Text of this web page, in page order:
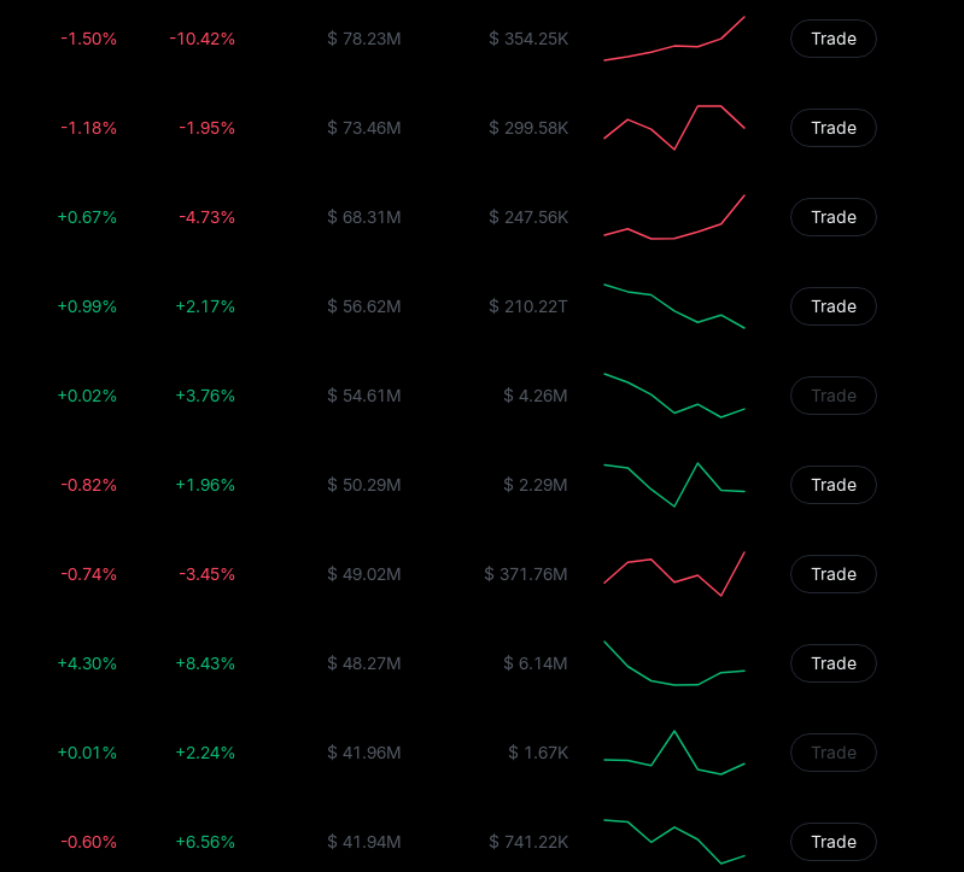
-1.50% -10.42% $ 78.23M $ 354.25K Trade
-1.18% -1.95% $ 73.46M $ 299.58K Trade
+0.67% -4.73% $ 68.31M $ 247.56K Trade
+0.99% +2.17% $ 56.62M $ 210.22T Trade
+0.02% +3.76% $ 54.61M $ 4.26M Trade
-0.82% +1.96% $ 50.29M $ 2.29M Trade
-0.74% -3.45% $ 49.02M $ 371.76M Trade
+4.30% +8.43% $ 48.27M $ 6.14M Trade
+0.01% +2.24% $ 41.96M $ 1.67K Trade
-0.60% +6.56% $ 41.94M $ 741.22K Trade